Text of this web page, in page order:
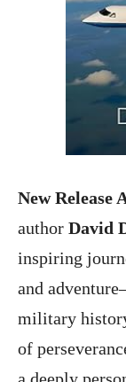
New Release
author David
inspiring
and
military
of